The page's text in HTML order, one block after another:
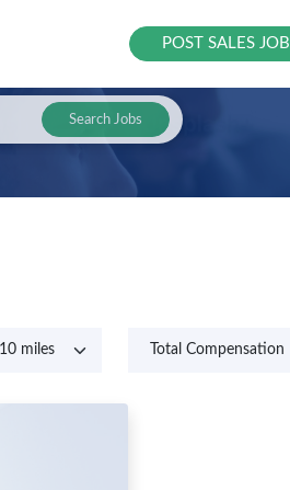
POST SALES
Search Jobs